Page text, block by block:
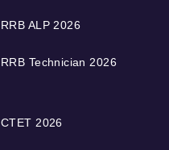
RRB ALP 2026
RRB Technician 2026
CTET 2026